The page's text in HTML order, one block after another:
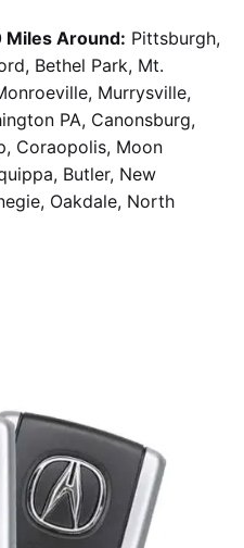
Miles Around: Pittsburgh,
Bethel Park, Mt.
Murrysville,
PA, Canonsburg,
Coraopolis, Moon
Butler, New
Oakdale, North